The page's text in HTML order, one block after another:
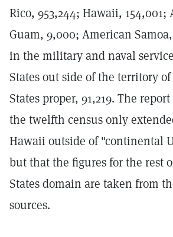
Rico, 953,244; Hawaii, 154,001;
Guam, 9,000; American
in the military and naval
States out side of the territory
States proper, 91,219. The
the twelfth census only
Hawaii outside of "continental
but that the figures for the rest
States domain are taken from
sources.